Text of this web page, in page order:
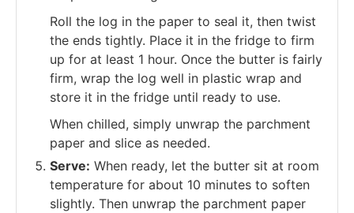
Roll the log in the paper to seal it, then twist
the ends tightly. Place it in the fridge to firm
up for at least 1 hour. Once the butter is fairly
firm, wrap the log well in plastic wrap and
store it in the fridge until ready to use.
When chilled, simply unwrap the parchment
paper and slice as needed.
Serve: When ready, let the butter sit at room
temperature for about 10 minutes to soften
slightly. Then unwrap the parchment paper